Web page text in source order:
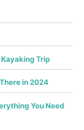
Trip
in 2024
You Need